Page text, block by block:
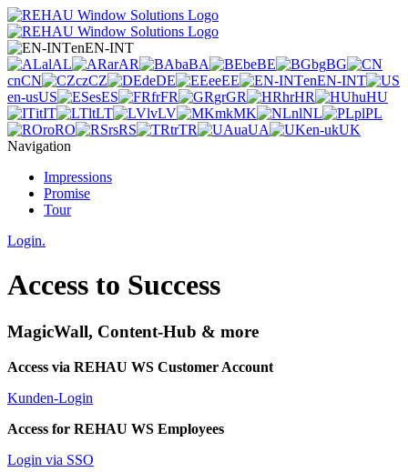
enEN-INT
alAL arAR baBA beBE bgBG
cnCN czCZ deDE eeEE enEN-INT
en-usUS esES frFR grGR hrHR huHU
itIT ltLT lvLV mkMK nlNL plPL
roRO rsRS trTR uaUA en-ukUK
Navigation
Impressions
Promise
Tour
Login.
Access to Success
MagicWall, Content-Hub & more
Access via REHAU WS Customer Account
Kunden-Login
Access for REHAU WS Employees
Login via SSO